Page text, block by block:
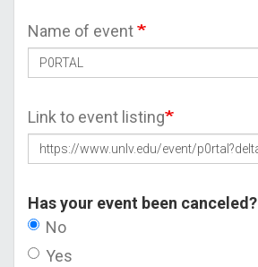
Name of event
Link to event listing
Has your event been canceled?
No
Yes